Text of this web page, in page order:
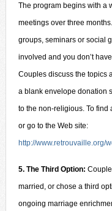
The program begins with a
meetings over three
groups, seminars or social
involved and you don’t
Couples discuss the topics
a blank envelope donation
to the non-religious. To
or go to the Web site:
http://www.retrouvaille.org/
5. The Third Option:
married, or chose a third
ongoing marriage